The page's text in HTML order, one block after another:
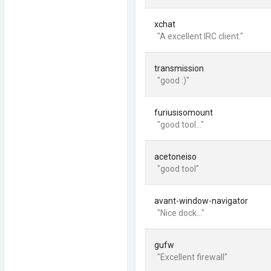
xchat
"A excellent IRC client."
transmission
"good :)"
furiusisomount
"good tool..."
acetoneiso
"good tool"
avant-window-navigator
"Nice dock..."
gufw
"Excellent firewall"